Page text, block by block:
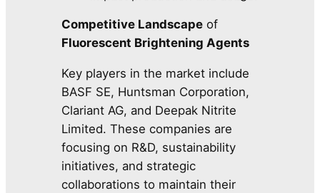
Competitive Landscape of
Fluorescent Brightening Agents
Key players in the market include
BASF SE, Huntsman Corporation,
Clariant AG, and Deepak Nitrite
Limited. These companies are
focusing on R&D, sustainability
initiatives, and strategic
collaborations to maintain their